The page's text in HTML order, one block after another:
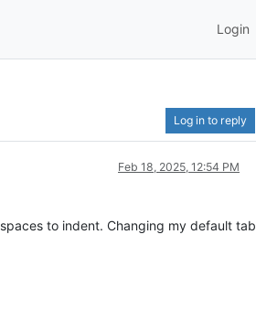
Login
Log in to reply
Feb 18, 2025, 12:54 PM
spaces to indent. Changing my default tab